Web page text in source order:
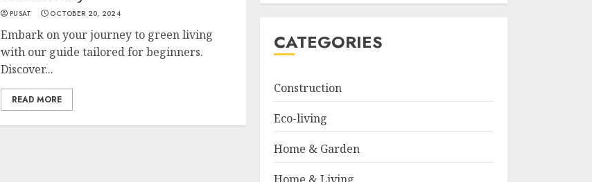
PUSAT OCTOBER 20, 2024
Embark on your journey to green living
with our guide tailored for beginners.
Discover...
READ MORE
CATEGORIES
Construction
Eco-living
Home & Garden